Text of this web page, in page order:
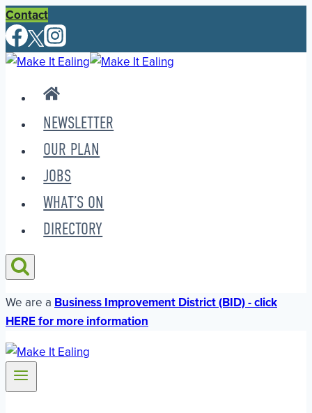
Skip
to
content
Contact
NEWSLETTER
OUR PLAN
JOBS
WHAT’S ON
DIRECTORY
We are a Business Improvement District (BID) - click
HERE for more information